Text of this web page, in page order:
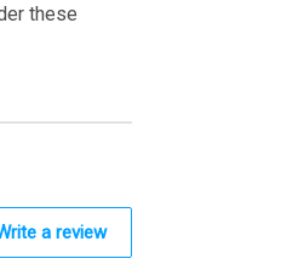
these
a review